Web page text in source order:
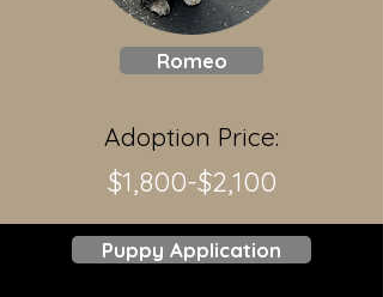
Romeo
Adoption Price:
$1,800-$2,100
Puppy Application